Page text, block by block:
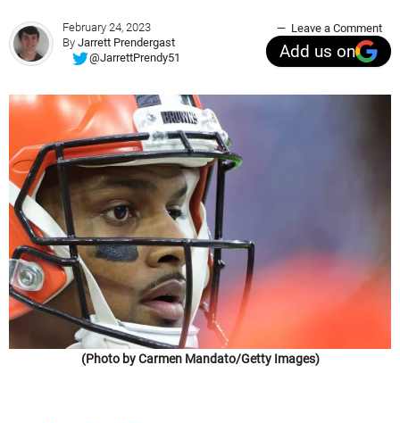
February 24, 2023
By Jarrett Prendergast
@JarrettPrendy51
Leave a Comment
Add us on
(Photo by Carmen Mandato/Getty Images)